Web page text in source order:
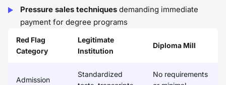
Pressure sales techniques demanding immediate
payment for degree programs
Red Flag
Category
Legitimate
Institution
Diploma Mill
Admission
Standardized
No requirements